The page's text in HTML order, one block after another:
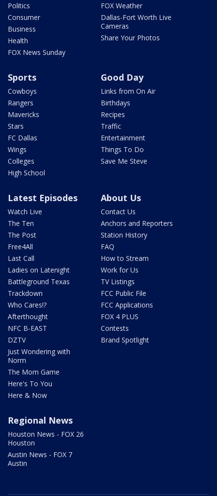
Politics
Consumer
Business
Health
FOX News Sunday
FOX Weather
Dallas-Fort Worth Live
Cameras
Share Your Photos
Sports
Cowboys
Rangers
Mavericks
Stars
FC Dallas
Wings
Colleges
High School
Good Day
Links from On Air
Birthdays
Recipes
Traffic
Entertainment
Things To Do
Save Me Steve
Latest Episodes
Watch Live
The Ten
The Post
Free4All
Last Call
Ladies on Latenight
Battleground Texas
Trackdown
Who Cares!?
Afterthought
NFC B-EAST
DZTV
Just Wondering with
Norm
The Mom Game
Here's To You
Here & Now
About Us
Contact Us
Anchors and Reporters
Station History
FAQ
How to Stream
Work for Us
TV Listings
FCC Public File
FCC Applications
FOX 4 PLUS
Contests
Brand Spotlight
Regional News
Houston News - FOX 26
Houston
Austin News - FOX 7
Austin